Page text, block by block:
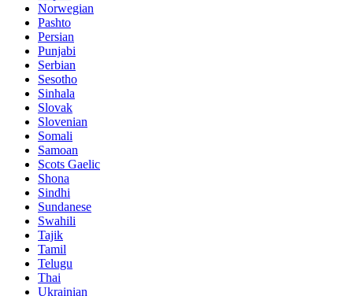
Norwegian
Pashto
Persian
Punjabi
Serbian
Sesotho
Sinhala
Slovak
Slovenian
Somali
Samoan
Scots Gaelic
Shona
Sindhi
Sundanese
Swahili
Tajik
Tamil
Telugu
Thai
Ukrainian